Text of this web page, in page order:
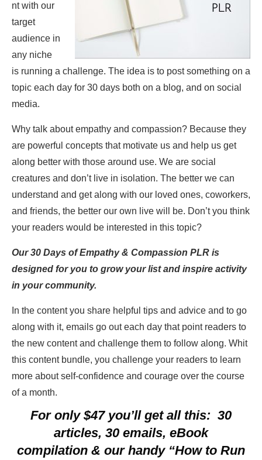
nt with our
target
audience in
any niche
is running a challenge. The idea is to post something on a
topic each day for 30 days both on a blog, and on social
media.
Why talk about empathy and compassion? Because they
are powerful concepts that motivate us and help us get
along better with those around use. We are social
creatures and don’t live in isolation. The better we can
understand and get along with our loved ones, coworkers,
and friends, the better our own live will be. Don’t you think
your readers would be interested in this topic?
Our 30 Days of Empathy & Compassion PLR is
designed for you to grow your list and inspire activity
in your community.
In the content you share helpful tips and advice and to go
along with it, emails go out each day that point readers to
the new content and challenge them to follow along. Whit
this content bundle, you challenge your readers to learn
more about self-confidence and courage over the course
of a month.
For only $47 you’ll get all this: 30
articles, 30 emails, eBook
compilation & our handy “How to Run